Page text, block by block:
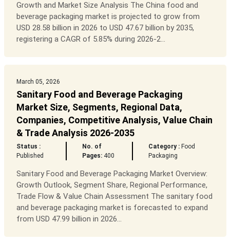
Growth and Market Size Analysis The China food and
beverage packaging market is projected to grow from
USD 28.58 billion in 2026 to USD 47.67 billion by 2035,
registering a CAGR of 5.85% during 2026-2...
March 05, 2026
Sanitary Food and Beverage Packaging
Market Size, Segments, Regional Data,
Companies, Competitive Analysis, Value Chain
& Trade Analysis 2026-2035
Status :
Published
No. of
Pages:400
Category : Food
Packaging
Sanitary Food and Beverage Packaging Market Overview:
Growth Outlook, Segment Share, Regional Performance,
Trade Flow & Value Chain Assessment The sanitary food
and beverage packaging market is forecasted to expand
from USD 47.99 billion in 2026...